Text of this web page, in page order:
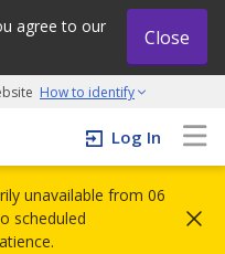
agree to our
Close
How to identify
grow initiative
Log In
unavailable from 06
scheduled